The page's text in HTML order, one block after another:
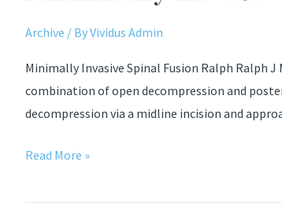
Archive / ByVividus Admin
Minimally Invasive Spinal Fusion Ralph Ralph
combination of open decompression and
decompression via a midline incision and
Minimally
Spinal
Read More »